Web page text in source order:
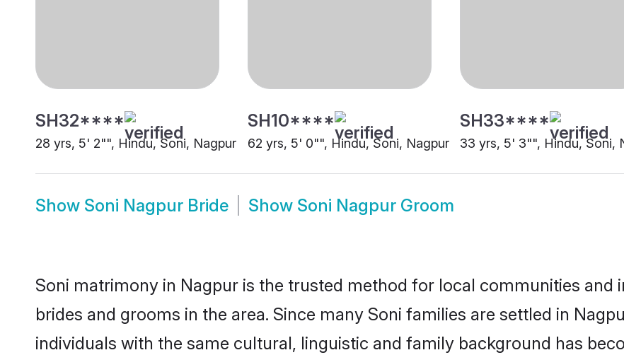
SH32****
28 yrs, 5' 2"", Hindu, Soni, Nagpur
SH10****
62 yrs, 5' 0"", Hindu, Soni, Nagpur
SH33****
33 yrs, 5' 3"", Hindu, Soni,
Show Soni Nagpur Bride Show Soni Nagpur Groom
Soni matrimony in Nagpur is the trusted method for local communities and
brides and grooms in the area. Since many Soni families are settled in
individuals with the same cultural, linguistic and family background has